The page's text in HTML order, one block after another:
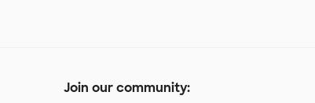
Join our community: